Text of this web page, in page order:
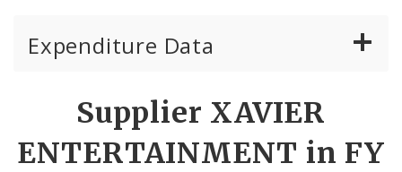
Expenditure Data
Supplier XAVIER
ENTERTAINMENT in FY